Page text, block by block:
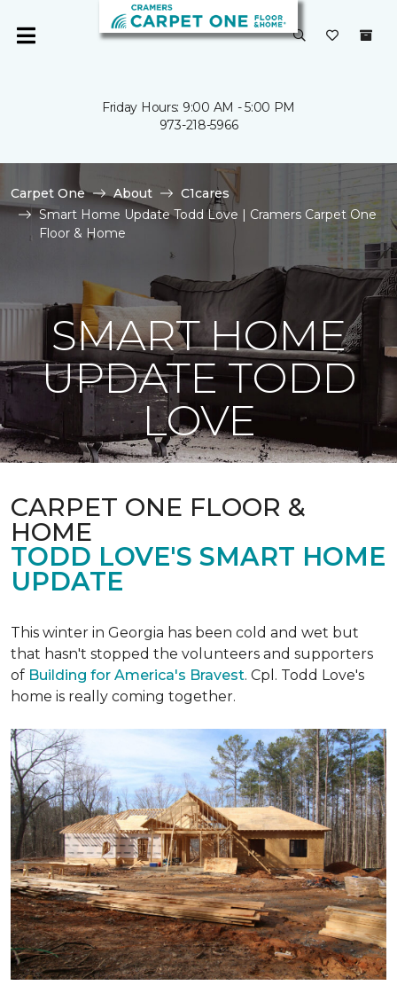
Friday Hours: 9:00 AM - 5:00 PM
973-218-5966
Carpet One About
C1cares
Smart Home Update Todd Love | Cramers Carpet One
Floor & Home
SMART HOME
UPDATE TODD
LOVE
CARPET ONE FLOOR &
HOME
TODD LOVE'S SMART HOME
UPDATE
This winter in Georgia has been cold and wet but
that hasn't stopped the volunteers and supporters
of Building for America's Bravest. Cpl. Todd Love's
home is really coming together.